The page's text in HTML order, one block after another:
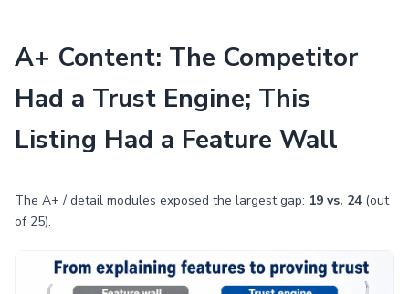
A+ Content: The Competitor
Had a Trust Engine; This
Listing Had a Feature Wall
The A+ / detail modules exposed the largest gap: 19 vs. 24 (out
of 25).